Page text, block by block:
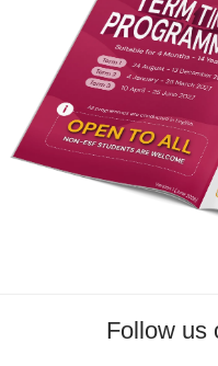
Follow us